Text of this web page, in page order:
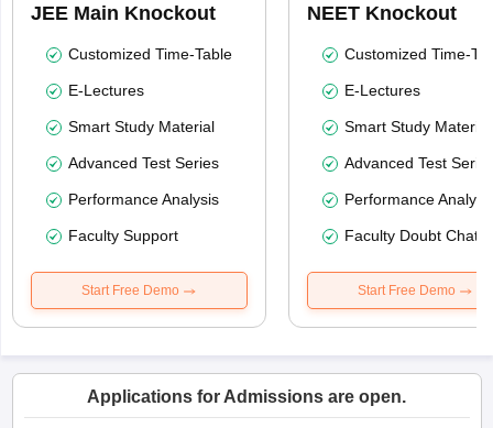
JEE Main Knockout
Customized Time-Table
E-Lectures
Smart Study Material
Advanced Test Series
Performance Analysis
Faculty Support
Start Free Demo
NEET Knockout
Customized Time-
E-Lectures
Smart Study Material
Advanced Test
Performance
Faculty Doubt Chat
Start Free Demo
Applications for Admissions are open.